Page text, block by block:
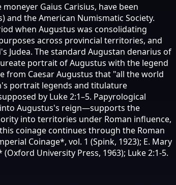
Gaius Carisius, have been
the American Numismatic Society.
when Augustus was consolidating
across provincial territories, and
Judea. The standard Augustan denarius of
portrait of Augustus with the legend
from Caesar Augustus that "all the world
portrait legends and titulature
by Luke 2:1–5. Papyrological
into Augustus's reign—supports the
into territories under Roman influence,
coinage continues through the Roman
Coinage*, vol. 1 (Spink, 1923); E. Mary
University Press, 1963); Luke 2:1-5.